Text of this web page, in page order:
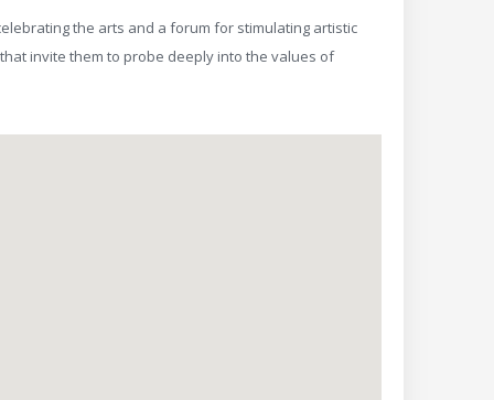
the arts and a forum for stimulating artistic
invite them to probe deeply into the values of